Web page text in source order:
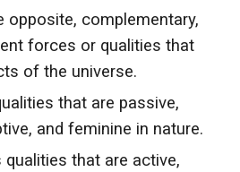
opposite, complementary,
forces or qualities that
of the universe.
that are passive,
and feminine in nature.
qualities that are active,